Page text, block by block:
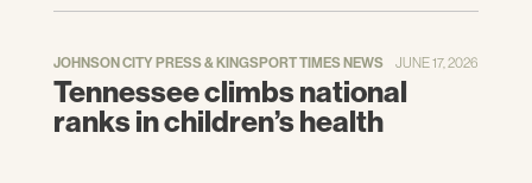
JOHNSON CITY PRESS & KINGSPORT TIMES NEWS JUNE 17, 2026
Tennessee climbs national
ranks in children’s health